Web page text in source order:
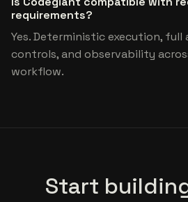
requirements?
Yes. Deterministic execution, full
controls, and observability
workflow.
Start